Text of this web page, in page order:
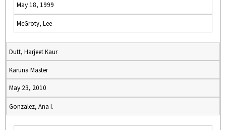
May 18, 1999
McGroty, Lee
Dutt, Harjeet Kaur
Karuna Master
May 23, 2010
Gonzalez, Ana I.